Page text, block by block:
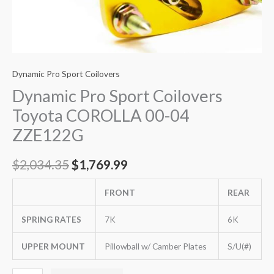
Dynamic Pro Sport Coilovers
Dynamic Pro Sport Coilovers
Toyota COROLLA 00-04
ZZE122G
$2,034.35$1,769.99
FRONT REAR
SPRING RATES 7K 6K
UPPER MOUNT Pillowball w/ Camber Plates S/U(#)